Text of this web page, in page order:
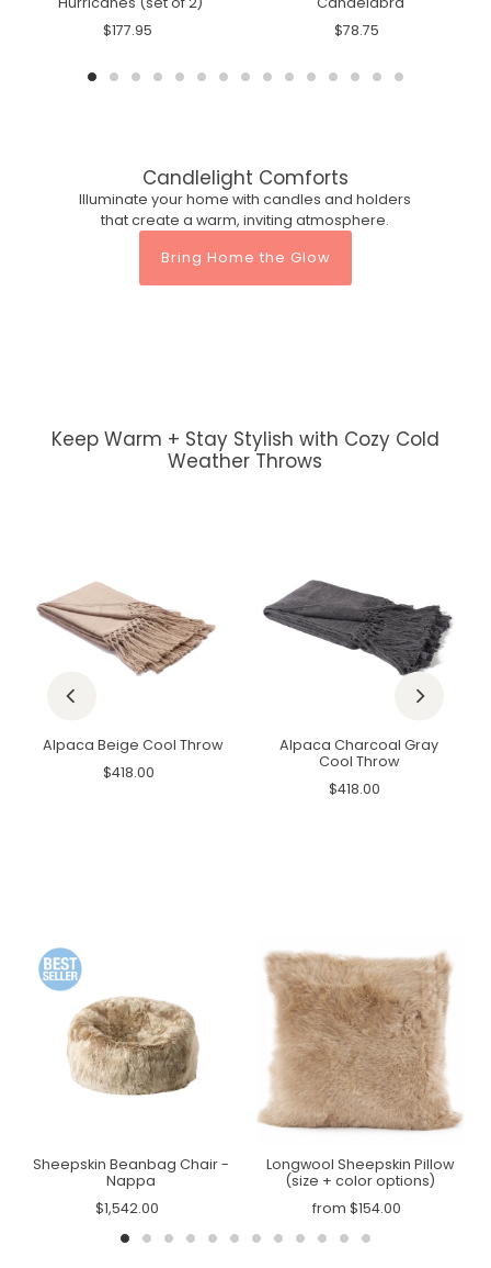
Candlelight Comforts
Illuminate your home with candles and holders
that create a warm, inviting atmosphere.
Bring Home the Glow
$177.95
$78.75
Keep Warm + Stay Stylish with Cozy Cold
Weather Throws
Alpaca Beige Cool Throw
$418.00
Alpaca Charcoal Gray
Cool Throw
$418.00
Sheepskin Beanbag Chair -
Nappa
$1,542.00
Longwool Sheepskin Pillow
(size + color options)
from $154.00